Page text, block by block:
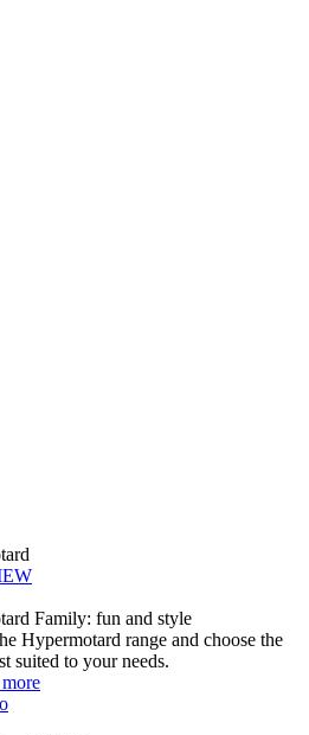
Family: fun and style
Hypermotard range and choose the
suited to your needs.